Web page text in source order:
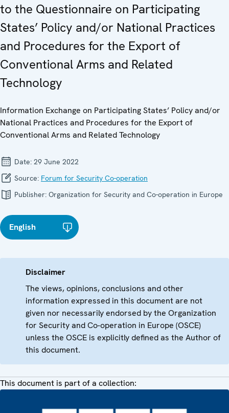
to the Questionnaire on Participating
States’ Policy and/or National Practices
and Procedures for the Export of
Conventional Arms and Related
Technology
Information Exchange on Participating States’ Policy and/or
National Practices and Procedures for the Export of
Conventional Arms and Related Technology
Date: 29 June 2022
Source: Forum for Security Co-operation
Publisher: Organization for Security and Co-operation in Europe
English
Disclaimer
The views, opinions, conclusions and other
information expressed in this document are not
given nor necessarily endorsed by the Organization
for Security and Co-operation in Europe (OSCE)
unless the OSCE is explicitly defined as the Author of
this document.
This document is part of a collection: